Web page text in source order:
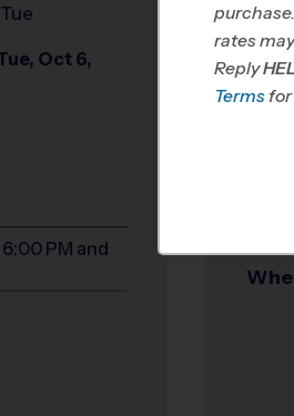
Tue
Oct 6,
PM and
rates
Reply
Terms